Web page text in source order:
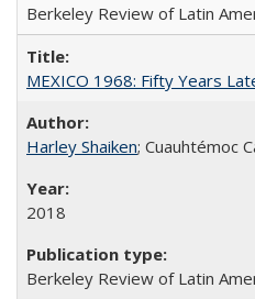
Berkeley Review of Latin
MEXICO 1968: Fifty Years
Harley Shaiken; Cuauhtémoc
2018
Berkeley Review of Latin